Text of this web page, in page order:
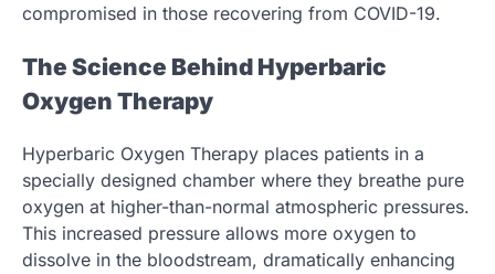
compromised in those recovering from COVID-19.
The Science Behind Hyperbaric
Oxygen Therapy
Hyperbaric Oxygen Therapy places patients in a
specially designed chamber where they breathe pure
oxygen at higher-than-normal atmospheric pressures.
This increased pressure allows more oxygen to
dissolve in the bloodstream, dramatically enhancing